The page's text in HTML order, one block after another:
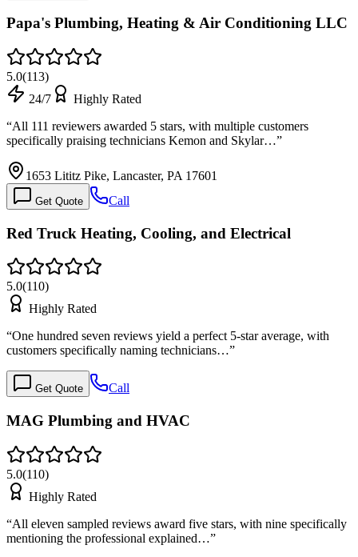
Papa's Plumbing, Heating & Air Conditioning LLC
5.0(113)
24/7
Highly Rated
“All 111 reviewers awarded 5 stars, with multiple customers
specifically praising technicians Kemon and Skylar…”
1653 Lititz Pike, Lancaster, PA 17601
Get Quote Call
Red Truck Heating, Cooling, and Electrical
5.0(110)
Highly Rated
“One hundred seven reviews yield a perfect 5-star average, with
customers specifically naming technicians…”
Get Quote Call
MAG Plumbing and HVAC
5.0(110)
Highly Rated
“All eleven sampled reviews award five stars, with nine specifically
mentioning the professional explained…”